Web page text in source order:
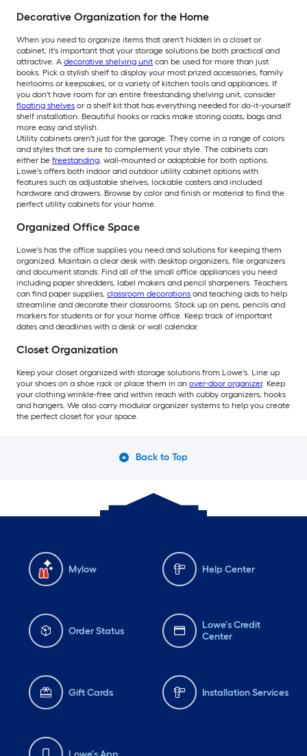
Decorative Organization for the Home
When you need to organize items that aren't hidden in a closet or
cabinet, it's important that your storage solutions be both practical and
attractive. A decorative shelving unit can be used for more than just
books. Pick a stylish shelf to display your most prized accessories, family
heirlooms or keepsakes, or a variety of kitchen tools and appliances. If
you don't have room for an entire freestanding shelving unit, consider
floating shelves or a shelf kit that has everything needed for do-it-yourself
shelf installation. Beautiful hooks or racks make storing coats, bags and
more easy and stylish.
Utility cabinets aren't just for the garage. They come in a range of colors
and styles that are sure to complement your style. The cabinets can
either be freestanding, wall-mounted or adaptable for both options.
Lowe's offers both indoor and outdoor utility cabinet options with
features such as adjustable shelves, lockable casters and included
hardware and drawers. Browse by color and finish or material to find the
perfect utility cabinets for your home.
Organized Office Space
Lowe's has the office supplies you need and solutions for keeping them
organized. Maintain a clear desk with desktop organizers, file organizers
and document stands. Find all of the small office appliances you need
including paper shredders, label makers and pencil sharpeners. Teachers
can find paper supplies, classroom decorations and teaching aids to help
streamline and decorate their classrooms. Stock up on pens, pencils and
markers for students or for your home office. Keep track of important
dates and deadlines with a desk or wall calendar.
Closet Organization
Keep your closet organized with storage solutions from Lowe's. Line up
your shoes on a shoe rack or place them in an over-door organizer. Keep
your clothing wrinkle-free and within reach with cubby organizers, hooks
and hangers. We also carry modular organizer systems to help you create
the perfect closet for your space.
Back to Top
Mylow Help Center
Order Status
Lowe's Credit
Center
Gift Cards Installation Services